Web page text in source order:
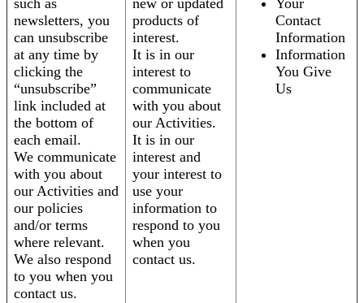
such as
newsletters, you
can unsubscribe
at any time by
clicking the
“unsubscribe”
link included at
the bottom of
each email.
We communicate
with you about
our Activities and
our policies
and/or terms
where relevant.
We also respond
to you when you
contact us.
new or updated
products of
interest.
It is in our
interest to
communicate
with you about
our Activities.
It is in our
interest and
your interest to
use your
information to
respond to you
when you
contact us.
Your
Contact
Information
Information
You Give
Us